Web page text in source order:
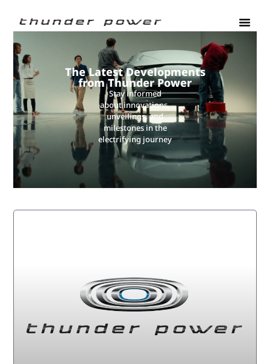
The Latest Developments
from Thunder Power
Stay informed
about innovations,
unveilings, and
milestones in the
electrifying journey